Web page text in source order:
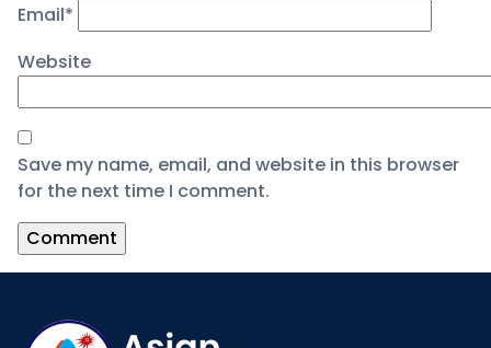
Email*
Website
Save my name, email, and website in this browser
for the next time I comment.